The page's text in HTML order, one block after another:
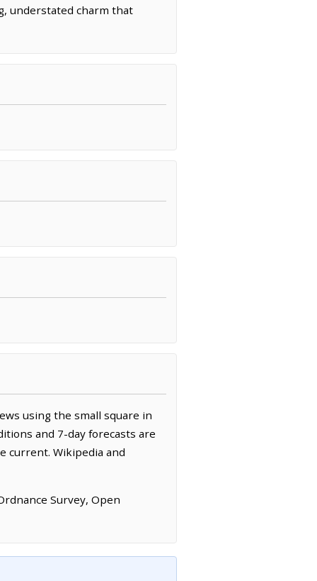
understated charm that
using the small square in
and 7-day forecasts are
current. Wikipedia and
Survey, Open